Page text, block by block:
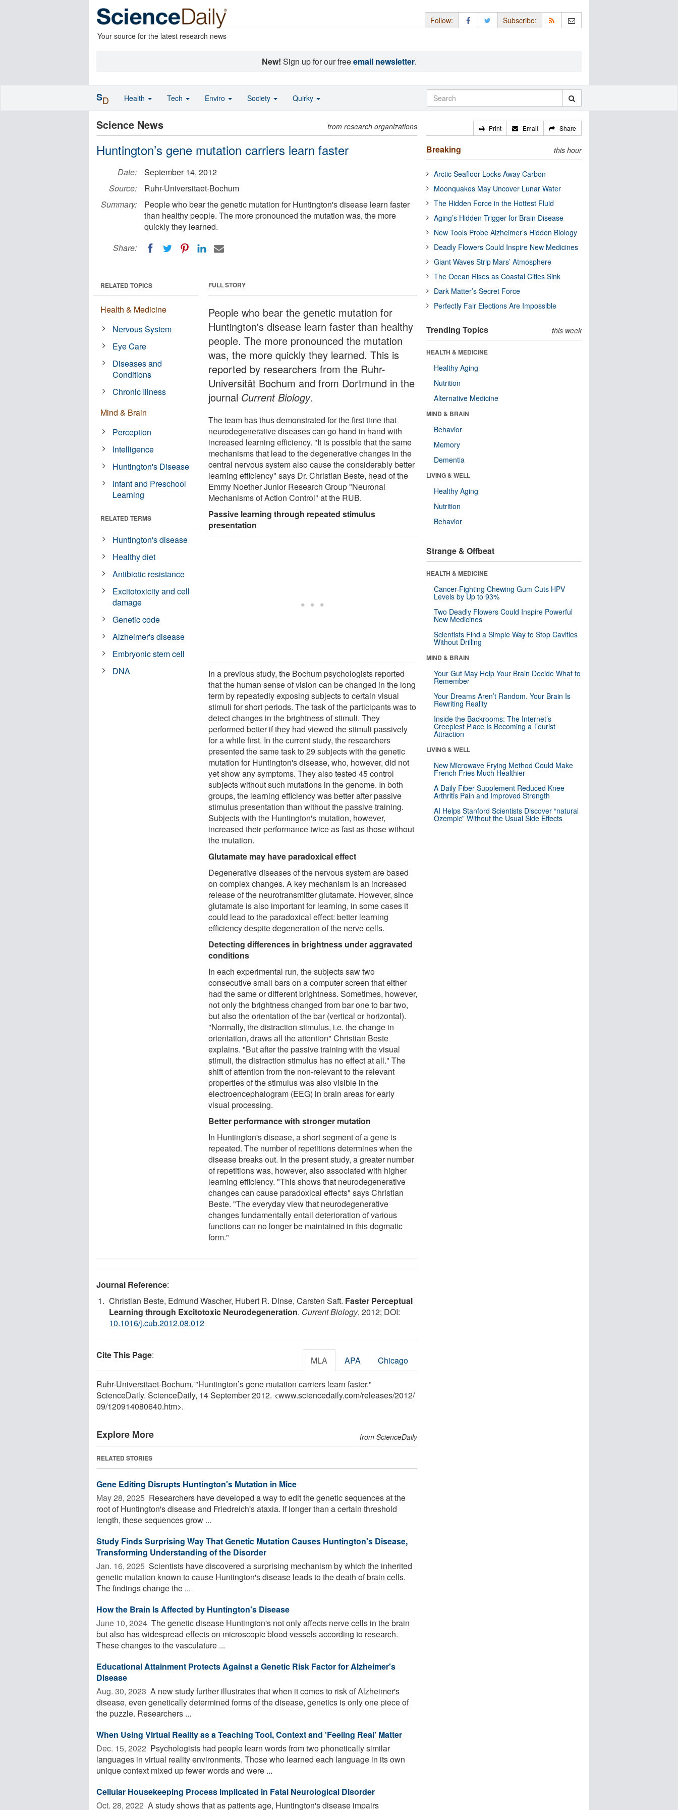
Your source for the latest research news
Follow: Subscribe:
New! Sign up for our freeemail newsletter.
Science News from research organizations
Huntington’s gene mutation carriers learn faster
Date:
September 14, 2012
Source:
Ruhr-Universitaet-Bochum
Summary:
People who bear the genetic mutation for Huntington's disease learn faster
than healthy people. The more pronounced the mutation was, the more
quickly they learned.
Share:
FULL STORY
People who bear the genetic mutation for
Huntington's disease learn faster than healthy
people. The more pronounced the mutation
was, the more quickly they learned. This is
reported by researchers from the Ruhr-
Universität Bochum and from Dortmund in the
journal Current Biology.
The team has thus demonstrated for the first time that
neurodegenerative diseases can go hand in hand with
increased learning efficiency. "It is possible that the same
mechanisms that lead to the degenerative changes in the
central nervous system also cause the considerably better
learning efficiency" says Dr. Christian Beste, head of the
Emmy Noether Junior Research Group "Neuronal
Mechanisms of Action Control" at the RUB.
Passive learning through repeated stimulus
presentation
In a previous study, the Bochum psychologists reported
that the human sense of vision can be changed in the long
term by repeatedly exposing subjects to certain visual
stimuli for short periods. The task of the participants was to
detect changes in the brightness of stimuli. They
performed better if they had viewed the stimuli passively
for a while first. In the current study, the researchers
presented the same task to 29 subjects with the genetic
mutation for Huntington's disease, who, however, did not
yet show any symptoms. They also tested 45 control
subjects without such mutations in the genome. In both
groups, the learning efficiency was better after passive
stimulus presentation than without the passive training.
Subjects with the Huntington's mutation, however,
increased their performance twice as fast as those without
the mutation.
Glutamate may have paradoxical effect
Degenerative diseases of the nervous system are based
on complex changes. A key mechanism is an increased
release of the neurotransmitter glutamate. However, since
glutamate is also important for learning, in some cases it
could lead to the paradoxical effect: better learning
efficiency despite degeneration of the nerve cells.
Detecting differences in brightness under aggravated
conditions
In each experimental run, the subjects saw two
consecutive small bars on a computer screen that either
had the same or different brightness. Sometimes, however,
not only the brightness changed from bar one to bar two,
but also the orientation of the bar (vertical or horizontal).
"Normally, the distraction stimulus, i.e. the change in
orientation, draws all the attention" Christian Beste
explains. "But after the passive training with the visual
stimuli, the distraction stimulus has no effect at all." The
shift of attention from the non-relevant to the relevant
properties of the stimulus was also visible in the
electroencephalogram (EEG) in brain areas for early
visual processing.
Better performance with stronger mutation
In Huntington's disease, a short segment of a gene is
repeated. The number of repetitions determines when the
disease breaks out. In the present study, a greater number
of repetitions was, however, also associated with higher
learning efficiency. "This shows that neurodegenerative
changes can cause paradoxical effects" says Christian
Beste. "The everyday view that neurodegenerative
changes fundamentally entail deterioration of various
functions can no longer be maintained in this dogmatic
form."
RELATED TOPICS
Health & Medicine
Nervous System
Eye Care
Diseases and
Conditions
Chronic Illness
Mind & Brain
Perception
Intelligence
Huntington's Disease
Infant and Preschool
Learning
RELATED TERMS
Huntington's disease
Healthy diet
Antibiotic resistance
Excitotoxicity and cell
damage
Genetic code
Alzheimer's disease
Embryonic stem cell
DNA
Journal Reference:
Christian Beste, Edmund Wascher, Hubert R. Dinse, Carsten Saft. Faster Perceptual
Learning through Excitotoxic Neurodegeneration. Current Biology, 2012; DOI:
10.1016/j.cub.2012.08.012
Cite This Page: MLA APA Chicago
Ruhr-Universitaet-Bochum. "Huntington’s gene mutation carriers learn faster."
ScienceDaily. ScienceDaily, 14 September 2012. <www.sciencedaily.com/releases/2012/
09/120914080640.htm>.
Explore More from ScienceDaily
RELATED STORIES
Gene Editing Disrupts Huntington's Mutation in Mice
May 28, 2025  Researchers have developed a way to edit the genetic sequences at the
root of Huntington's disease and Friedreich's ataxia. If longer than a certain threshold
length, these sequences grow ...
Study Finds Surprising Way That Genetic Mutation Causes Huntington's Disease,
Transforming Understanding of the Disorder
Jan. 16, 2025  Scientists have discovered a surprising mechanism by which the inherited
genetic mutation known to cause Huntington's disease leads to the death of brain cells.
The findings change the ...
How the Brain Is Affected by Huntington's Disease
June 10, 2024  The genetic disease Huntington's not only affects nerve cells in the brain
but also has widespread effects on microscopic blood vessels according to research.
These changes to the vasculature ...
Educational Attainment Protects Against a Genetic Risk Factor for Alzheimer's
Disease
Aug. 30, 2023  A new study further illustrates that when it comes to risk of Alzheimer's
disease, even genetically determined forms of the disease, genetics is only one piece of
the puzzle. Researchers ...
When Using Virtual Reality as a Teaching Tool, Context and 'Feeling Real' Matter
Dec. 15, 2022  Psychologists had people learn words from two phonetically similar
languages in virtual reality environments. Those who learned each language in its own
unique context mixed up fewer words and were ...
Cellular Housekeeping Process Implicated in Fatal Neurological Disorder
Oct. 28, 2022  A study shows that as patients age, Huntington's disease impairs
Print Email Share
Breaking this hour
Arctic Seafloor Locks Away Carbon
Moonquakes May Uncover Lunar Water
The Hidden Force in the Hottest Fluid
Aging’s Hidden Trigger for Brain Disease
New Tools Probe Alzheimer’s Hidden Biology
Deadly Flowers Could Inspire New Medicines
Giant Waves Strip Mars’ Atmosphere
The Ocean Rises as Coastal Cities Sink
Dark Matter’s Secret Force
Perfectly Fair Elections Are Impossible
Trending Topics this week
HEALTH & MEDICINE
Healthy Aging
Nutrition
Alternative Medicine
MIND & BRAIN
Behavior
Memory
Dementia
LIVING & WELL
Healthy Aging
Nutrition
Behavior
Strange & Offbeat
HEALTH & MEDICINE
Cancer-Fighting Chewing Gum Cuts HPV
Levels by Up to 93%
Two Deadly Flowers Could Inspire Powerful
New Medicines
Scientists Find a Simple Way to Stop Cavities
Without Drilling
MIND & BRAIN
Your Gut May Help Your Brain Decide What to
Remember
Your Dreams Aren’t Random. Your Brain Is
Rewriting Reality
Inside the Backrooms: The Internet’s
Creepiest Place Is Becoming a Tourist
Attraction
LIVING & WELL
New Microwave Frying Method Could Make
French Fries Much Healthier
A Daily Fiber Supplement Reduced Knee
Arthritis Pain and Improved Strength
AI Helps Stanford Scientists Discover “natural
Ozempic” Without the Usual Side Effects
SD Health Tech Enviro Society Quirky